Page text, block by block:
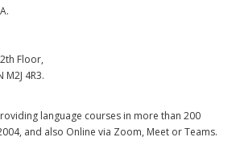
Floor,
4R3.
language courses in more than 200
and also Online via Zoom, Meet or Teams.